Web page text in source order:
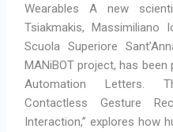
Wearables A new
Tsiakmakis,
Scuola Superiore
MANiBOT project, has been
Automation Letters.
Contactless Gesture
Interaction,” explores how